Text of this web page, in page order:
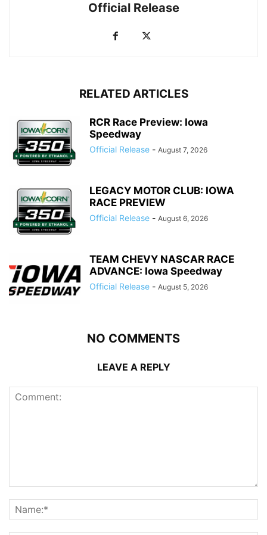
Official Release
RELATED ARTICLES
RCR Race Preview: Iowa
Speedway
Official Release - August 7, 2026
LEGACY MOTOR CLUB: IOWA
RACE PREVIEW
Official Release - August 6, 2026
TEAM CHEVY NASCAR RACE
ADVANCE: Iowa Speedway
Official Release - August 5, 2026
NO COMMENTS
LEAVE A REPLY